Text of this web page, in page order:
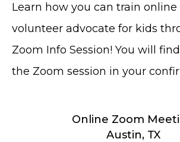
Learn how you can train online
volunteer advocate for kids
Zoom Info Session! You will
the Zoom session in your
Online Zoom
Austin, TX